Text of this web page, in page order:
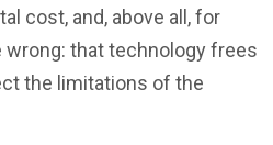
cost, and, above all, for
that technology frees
the limitations of the